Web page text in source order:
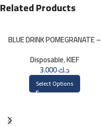
Related Products
BLUE DRINK POMEGRANATE –
Disposable,KIEF
د.ك3.000
Select Options